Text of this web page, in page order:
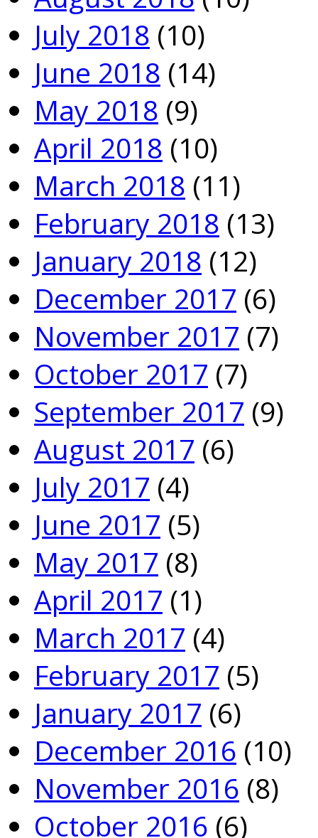
July 2018 (10)
June 2018 (14)
May 2018 (9)
April 2018 (10)
March 2018 (11)
February 2018 (13)
January 2018 (12)
December 2017 (6)
November 2017 (7)
October 2017 (7)
September 2017 (9)
August 2017 (6)
July 2017 (4)
June 2017 (5)
May 2017 (8)
April 2017 (1)
March 2017 (4)
February 2017 (5)
January 2017 (6)
December 2016 (10)
November 2016 (8)
October 2016 (6)